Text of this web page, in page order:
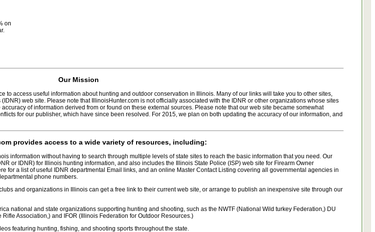
on
Our Mission
to access useful information about hunting and outdoor conservation in Illinois. Many of our links will take you to other sites,
web site. Please note that IllinoisHunter.com is not officially associated with the IDNR or other organizations whose sites
of information derived from or found on these external sources. Please note that our web site became somewhat
for our publisher, which have since been resolved. For 2015, we plan on both updating the accuracy of our information, and
provides access to a wide variety of resources, including:
information without having to search through multiple levels of state sites to reach the basic information that you need. Our
or IDNR) for Illinois hunting information, and also includes the Illinois State Police (ISP) web site for Firearm Owner
for a list of useful IDNR departmental Email links, and an online Master Contact Listing covering all governmental agencies in
phone numbers.
and organizations in Illinois can get a free link to their current web site, or arrange to publish an inexpensive site through our
national and state organizations supporting hunting and shooting, such as the NWTF (National Wild turkey Federation,) DU
Association,) and IFOR (Illinois Federation for Outdoor Resources.)
featuring hunting, fishing, and shooting sports throughout the state.